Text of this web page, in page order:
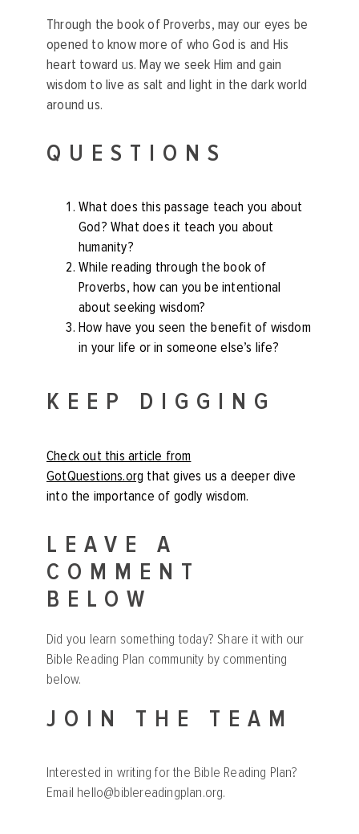
Through the book of Proverbs, may our eyes be
opened to know more of who God is and His
heart toward us. May we seek Him and gain
wisdom to live as salt and light in the dark world
around us.
QUESTIONS
What does this passage teach you about
God? What does it teach you about
humanity?
While reading through the book of
Proverbs, how can you be intentional
about seeking wisdom?
How have you seen the benefit of wisdom
in your life or in someone else’s life?
KEEP DIGGING
Check out this article from
GotQuestions.org that gives us a deeper dive
into the importance of godly wisdom.
LEAVE A
COMMENT
BELOW
Did you learn something today? Share it with our
Bible Reading Plan community by commenting
below.
JOIN THE TEAM
Interested in writing for the Bible Reading Plan?
Email hello@biblereadingplan.org.